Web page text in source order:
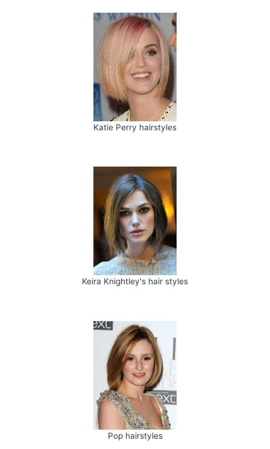
Katie Perry hairstyles
Keira Knightley's hair styles
Pop hairstyles